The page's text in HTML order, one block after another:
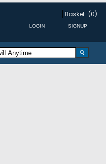
Basket (0)